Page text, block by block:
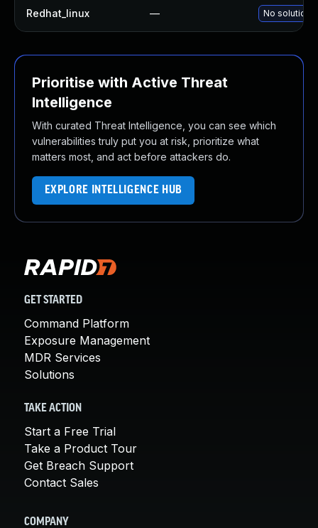
Redhat_linux — No solution
Prioritise with Active Threat
Intelligence
With curated Threat Intelligence, you can see which
vulnerabilities truly put you at risk, prioritize what
matters most, and act before attackers do.
EXPLORE INTELLIGENCE HUB
GET STARTED
Command Platform
Exposure Management
MDR Services
Solutions
TAKE ACTION
Start a Free Trial
Take a Product Tour
Get Breach Support
Contact Sales
COMPANY